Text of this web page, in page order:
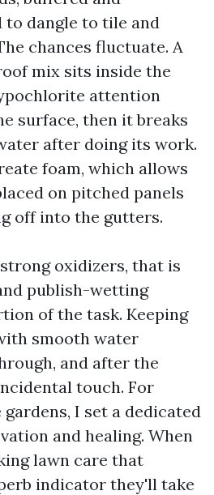
dangle to tile and
chances fluctuate. A
mix sits inside the
attention
surface, then it breaks
after doing its work.
foam, which allows
on pitched panels
off into the gutters.
oxidizers, that is
publish-wetting
of the task. Keeping
smooth water
and after the
touch. For
I set a dedicated
and healing. When
lawn care that
indicator they'll take